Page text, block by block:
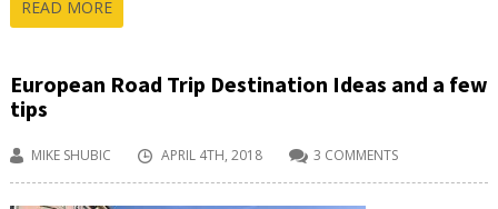
READ MORE
European Road Trip Destination Ideas and a few
tips
MIKE SHUBIC APRIL 4TH, 2018 3 COMMENTS